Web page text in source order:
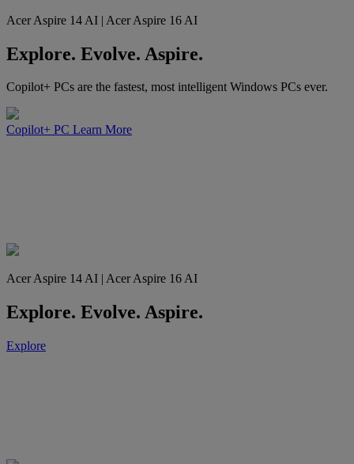
Acer Aspire 14 AI | Acer Aspire 16 AI
Explore. Evolve. Aspire.
Copilot+ PCs are the fastest, most intelligent Windows PCs ever.
Copilot+ PC Learn More
Acer Aspire 14 AI | Acer Aspire 16 AI
Explore. Evolve. Aspire.
Explore